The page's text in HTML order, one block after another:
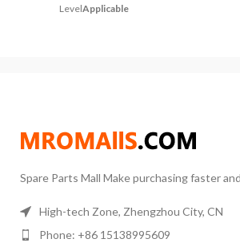
LevelApplicable
°CSafe Pressure:≤3 Mpa
Spare Parts Mall Make purchasing faster
High-tech Zone, Zhengzhou City, CN
Phone: +86 15138995609